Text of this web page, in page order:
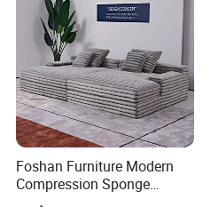
Foshan Furniture Modern
Compression Sponge
Modular Sofa Couch Foam